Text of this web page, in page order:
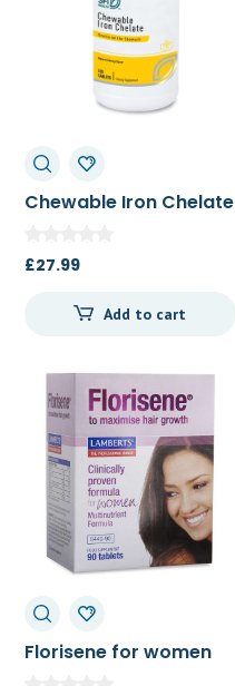
Chewable Iron Chelate
£27.99
Add to cart
Florisene for women